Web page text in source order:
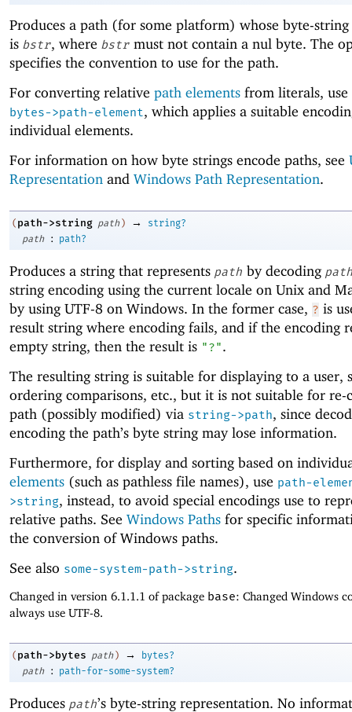
Produces a path (for some platform) whose byte-string
is bstr, where bstr must not contain a nul byte. The
specifies the convention to use for the path.
For converting relative path elements from literals, use
bytes->path-element, which applies a suitable
individual elements.
For information on how byte strings encode paths, see
Representation and Windows Path Representation.
( path->string path ) →
string?
path
: path?
Produces a string that represents path by decoding path
string encoding using the current locale on Unix and
by using UTF-8 on Windows. In the former case, ? is
result string where encoding fails, and if the encoding
empty string, then the result is "?".
The resulting string is suitable for displaying to a user,
ordering comparisons, etc., but it is not suitable for re-
path (possibly modified) via string->path, since
encoding the path’s byte string may lose information.
Furthermore, for display and sorting based on
elements (such as pathless file names), use path-
>string, instead, to avoid special encodings use to
relative paths. See Windows Paths for specific
the conversion of Windows paths.
See also some-system-path->string.
Changed in version 6.1.1.1 of package base: Changed Windows
always use UTF-8.
( path->bytes path ) →
bytes?
path
: path-for-some-system?
Produces path’s byte-string representation. No